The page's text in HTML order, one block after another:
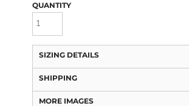
QUANTITY
SIZING DETAILS
SHIPPING
MORE IMAGES